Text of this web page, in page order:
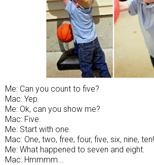
Me: Can you count to five?
Mac: Yep.
Me: Ok, can you show me?
Mac: Five.
Me: Start with one.
Mac: One, two, free, four, five, six, nine, ten!
Me: What happened to seven and eight.
Mac: Hmmmm...